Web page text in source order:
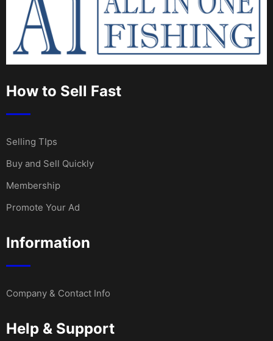
How to Sell Fast
Selling TIps
Buy and Sell Quickly
Membership
Promote Your Ad
Information
Company & Contact Info
Help & Support